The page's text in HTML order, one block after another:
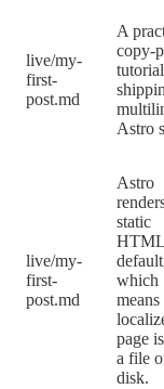
live/my-
first-
post.md
A
copy-
Astro
live/my-
first-
post.md
Astro
static
which
means
page
a file
disk.